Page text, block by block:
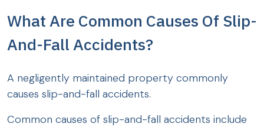
What Are Common Causes Of Slip-
And-Fall Accidents?
A negligently maintained property commonly
causes slip-and-fall accidents.
Common causes of slip-and-fall accidents include